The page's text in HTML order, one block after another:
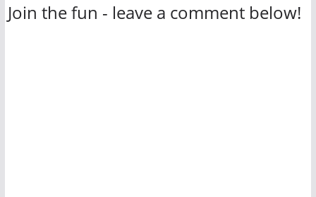
Join the fun - leave a comment below!